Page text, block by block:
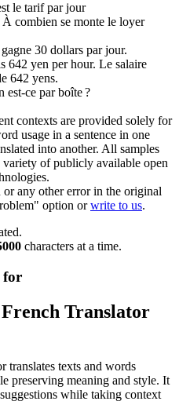
le tarifparjour
À combien se monte le loyer
30 dollars parjour.
642 yen perhour. Le salaire
642 yens.
est-ce parboîte ?
contexts are provided solely for
usage in a sentence in one
into another. All samples
of publicly available open
any other error in the original
option orwrite to us.
characters at a time.
for
Translator
translates texts and words
preserving meaning and style. It
while taking context